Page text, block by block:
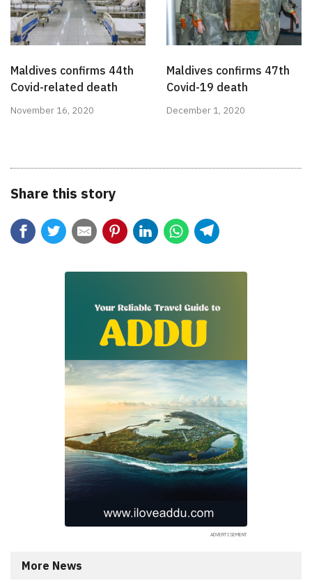
Maldives confirms 44th
Covid-related death
November 16, 2020
Maldives confirms 47th
Covid-19 death
December 1, 2020
Share this story
More News